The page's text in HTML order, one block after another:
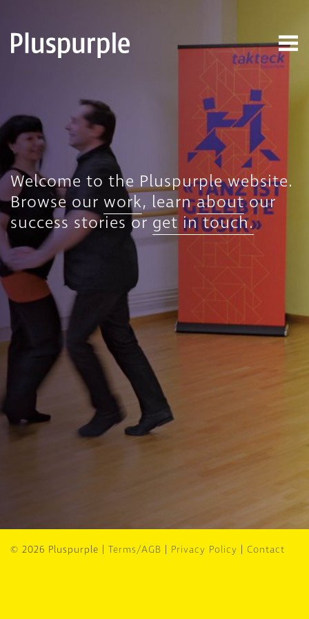
Welcome to the Pluspurple website.
Browse our work, learnaboutour
success stories orget in touch.
© 2026 Pluspurple | Terms/AGB | Privacy Policy | Contact